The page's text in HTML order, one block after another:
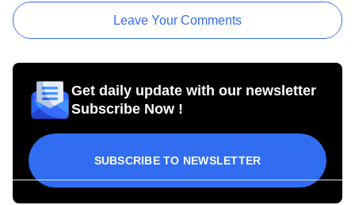
Leave Your Comments
Get daily update with our newsletter
Subscribe Now !
SUBSCRIBE TO NEWSLETTER